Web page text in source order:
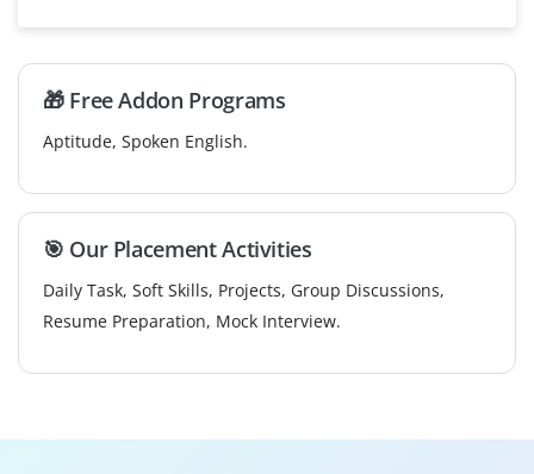
🎁 Free Addon Programs
Aptitude, Spoken English.
🎯 Our Placement Activities
Daily Task, Soft Skills, Projects, Group Discussions,
Resume Preparation, Mock Interview.